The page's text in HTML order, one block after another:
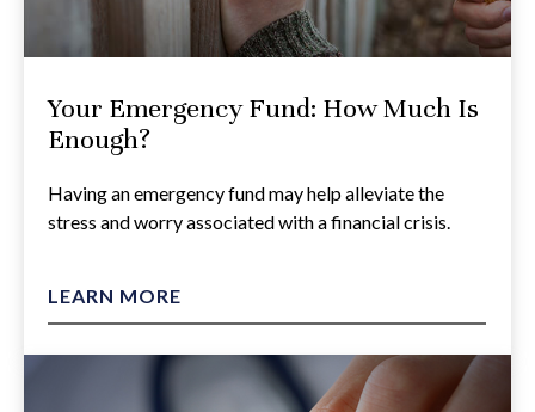
Your Emergency Fund: How Much Is
Enough?
Having an emergency fund may help alleviate the
stress and worry associated with a financial crisis.
LEARN MORE